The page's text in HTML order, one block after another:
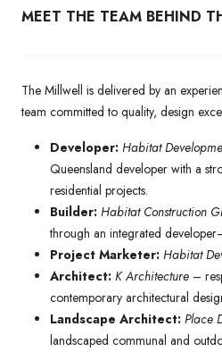
MEET THE TEAM BEHIND
The Millwell is delivered by an
team committed to quality, design
Developer: Habitat
Queensland developer with a
residential projects.
Builder: Habitat Construction
through an integrated
Project Marketer: Habitat
Architect: K Architecture –
contemporary architectural
Landscape Architect: Place
landscaped communal and